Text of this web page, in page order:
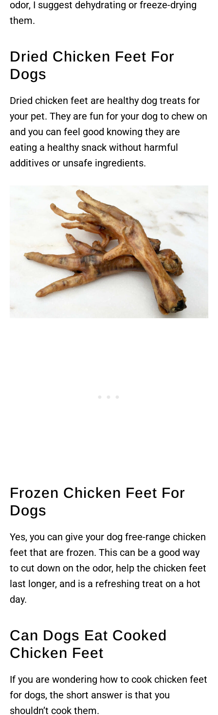
odor, I suggest dehydrating or freeze-drying
them.
Dried Chicken Feet For
Dogs
Dried chicken feet are healthy dog treats for
your pet. They are fun for your dog to chew on
and you can feel good knowing they are
eating a healthy snack without harmful
additives or unsafe ingredients.
Frozen Chicken Feet For
Dogs
Yes, you can give your dog free-range chicken
feet that are frozen. This can be a good way
to cut down on the odor, help the chicken feet
last longer, and is a refreshing treat on a hot
day.
Can Dogs Eat Cooked
Chicken Feet
If you are wondering how to cook chicken feet
for dogs, the short answer is that you
shouldn’t cook them.